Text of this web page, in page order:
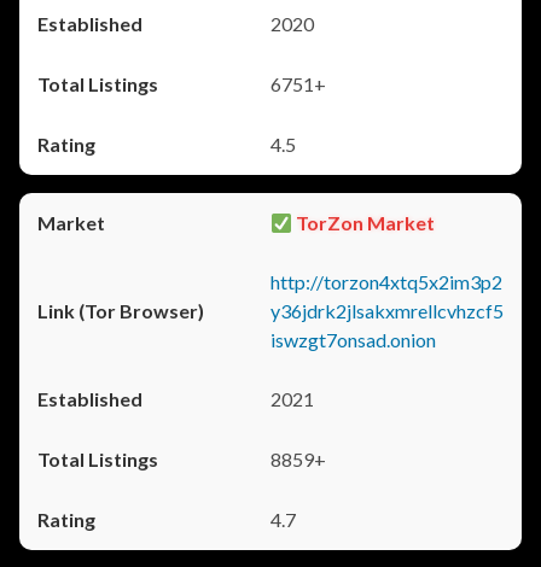
2020
6751+
4.5
TorZon Market
http://torzon4xtq5x2im3p2
y36jdrk2jlsakxmrellcvhzcf5
iswzgt7onsad.onion
2021
8859+
4.7